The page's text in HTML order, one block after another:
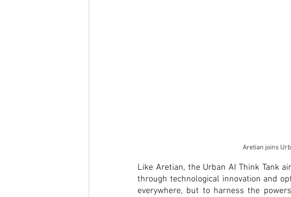
Aretian joins
Like Aretian, the Urban AI Think Tank
through technological innovation and
everywhere, but to harness the